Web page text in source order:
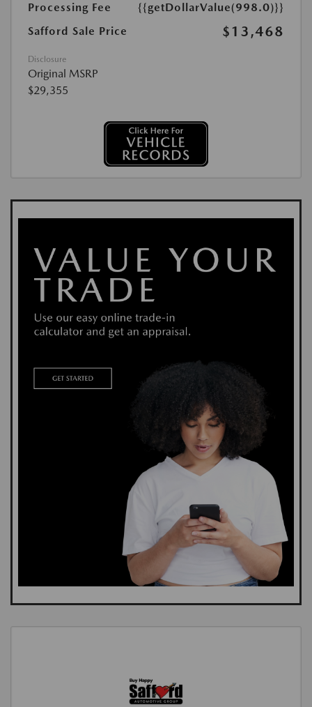
Processing Fee
{{getDollarValue(998.0)}}
Safford Sale Price
$13,468
Disclosure
Original MSRP
$29,355